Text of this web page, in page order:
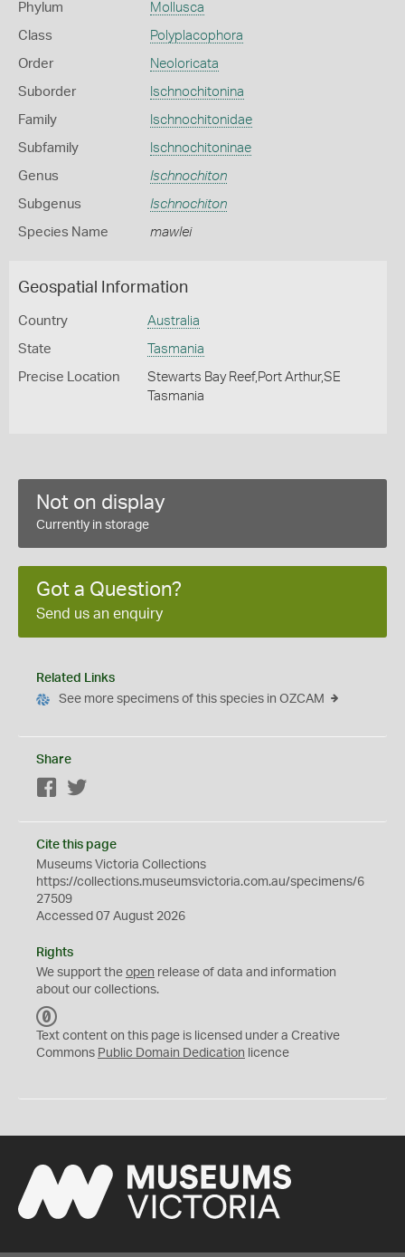
Phylum Mollusca
Class Polyplacophora
Order Neoloricata
Suborder Ischnochitonina
Family Ischnochitonidae
Subfamily Ischnochitoninae
Genus Ischnochiton
Subgenus Ischnochiton
Species Name mawlei
Geospatial Information
Country Australia
State Tasmania
Precise Location
Stewarts Bay Reef,Port Arthur,SE
Tasmania
Not on display
Currently in storage
Got a Question?
Send us an enquiry
Related Links
See more specimens of this species in OZCAM
Share
Facebook
Cite this page
Museums Victoria Collections
https://collections.museumsvictoria.com.au/specimens/6
27509
Accessed 07 August 2026
Rights
We support the open release of data and information
about our collections.
C
0
Text content on this page is licensed under a Creative
Commons Public Domain Dedication licence